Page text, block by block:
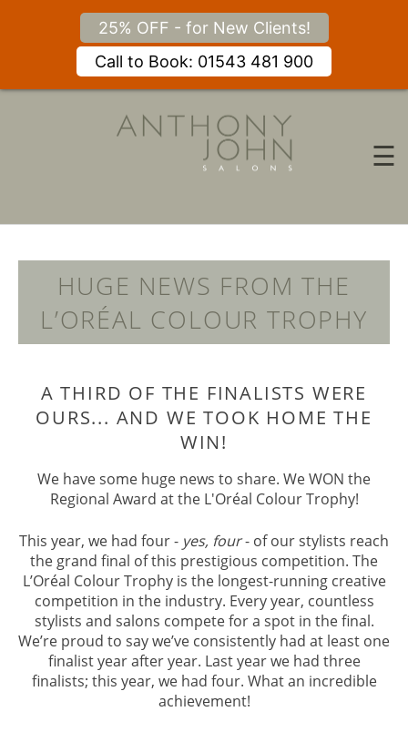
25% OFF - for New Clients!
Call to Book: 01543 481 900
Skip
☰
HUGE NEWS FROM THE
L’ORÉAL COLOUR TROPHY
A THIRD OF THE FINALISTS WERE
WIN!
We have some huge news to share. We WON the
Regional Award at the L'Oréal Colour Trophy!
This year, we had four - yes, four- of our stylists reach
the grand final of this prestigious competition. The
L’Oréal Colour Trophy is the longest-running creative
competition in the industry. Every year, countless
stylists and salons compete for a spot in the final.
We’re proud to say we’ve consistently had at least one
finalist year after year. Last year we had three
finalists; this year, we had four. What an incredible
achievement!